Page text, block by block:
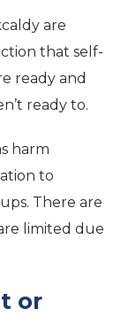
are
that self-
ready and
ready to.
harm
to
There are
limited due
or